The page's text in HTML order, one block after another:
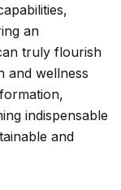
an
truly flourish
and wellness
indispensable
and